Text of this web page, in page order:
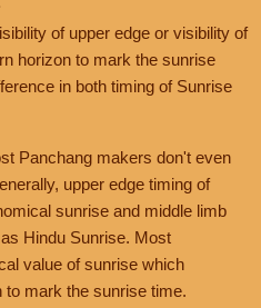
of upper edge or visibility of
horizon to mark the sunrise
in both timing of Sunrise
Panchang makers don't even
upper edge timing of
sunrise and middle limb
Hindu Sunrise. Most
value of sunrise which
to mark the sunrise time.